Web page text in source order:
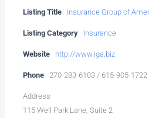
Listing Title Insurance Group of
Listing Category Insurance
Website http://www.iga.biz
Phone 270-283-6103 / 615-905-1722
Address
115 Well Park Lane, Suite 2